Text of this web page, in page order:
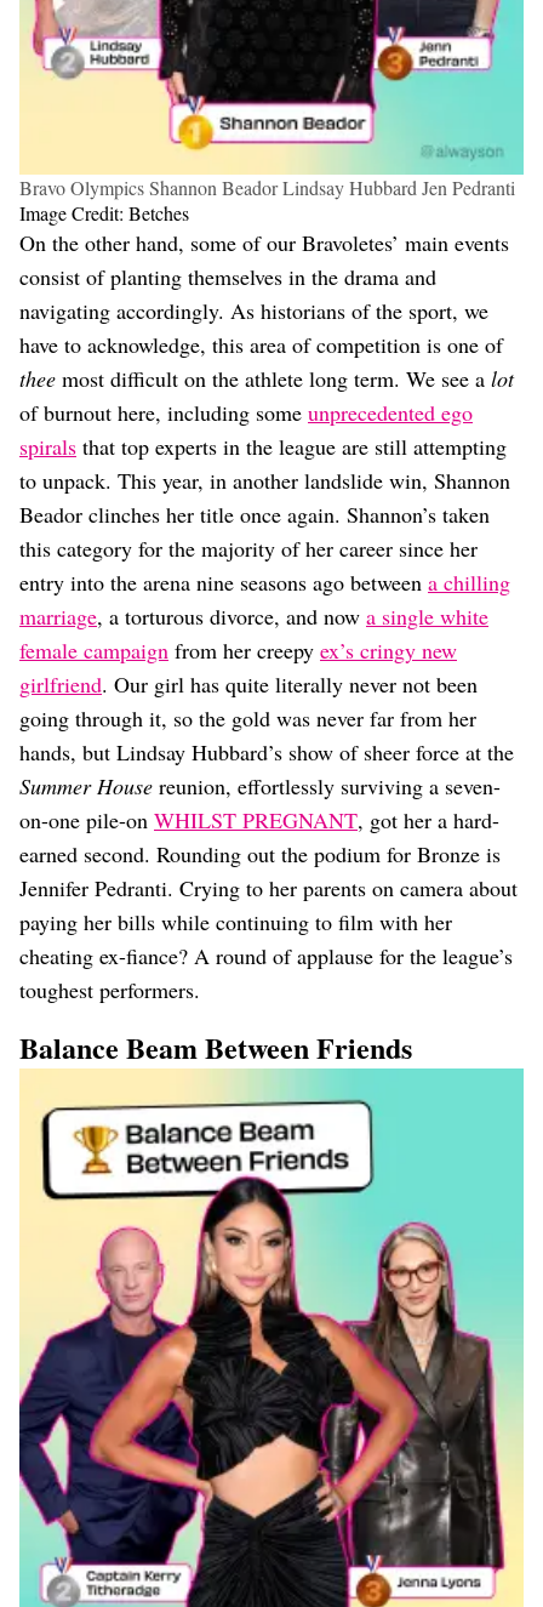
Bravo Olympics Shannon Beador Lindsay Hubbard Jen Pedranti
Image Credit: Betches
On the other hand, some of our Bravoletes’ main events
consist of planting themselves in the drama and
navigating accordingly. As historians of the sport, we
have to acknowledge, this area of competition is one of
thee most difficult on the athlete long term. We see a lot
of burnout here, including some unprecedented ego
spirals that top experts in the league are still attempting
to unpack. This year, in another landslide win, Shannon
Beador clinches her title once again. Shannon’s taken
this category for the majority of her career since her
entry into the arena nine seasons ago between a chilling
marriage, a torturous divorce, and now a single white
female campaign from her creepy ex’s cringy new
girlfriend. Our girl has quite literally never not been
going through it, so the gold was never far from her
hands, but Lindsay Hubbard’s show of sheer force at the
Summer House reunion, effortlessly surviving a seven-
on-one pile-on WHILST PREGNANT, got her a hard-
earned second. Rounding out the podium for Bronze is
Jennifer Pedranti. Crying to her parents on camera about
paying her bills while continuing to film with her
cheating ex-fiance? A round of applause for the league’s
toughest performers.
Balance Beam Between Friends